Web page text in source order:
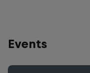
Events